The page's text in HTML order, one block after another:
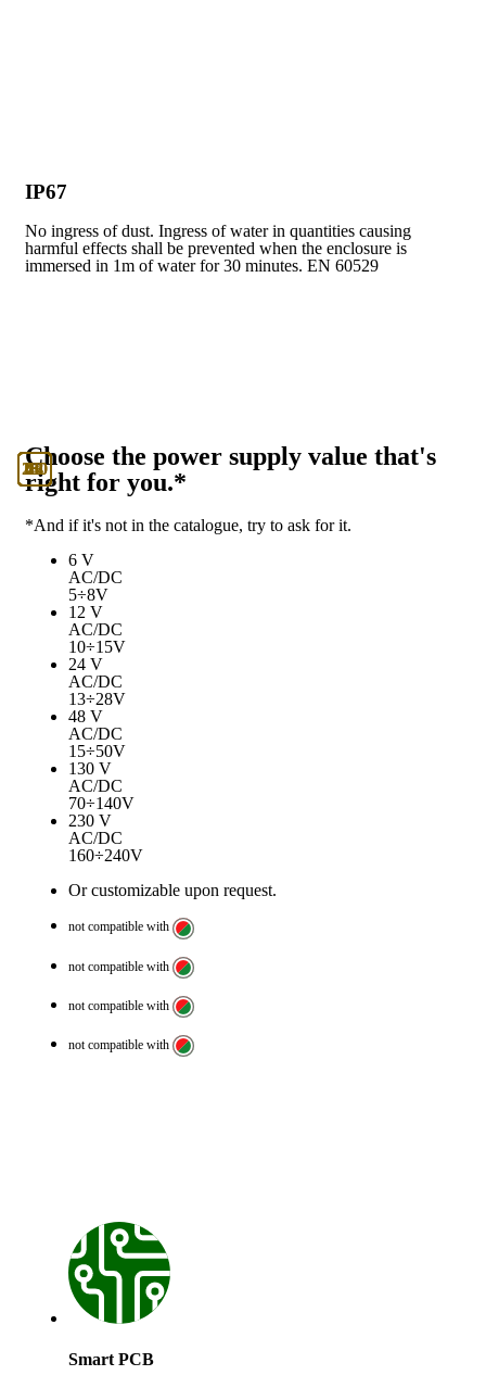
IP67
No ingress of dust. Ingress of water in quantities causing
harmful effects shall be prevented when the enclosure is
immersed in 1m of water for 30 minutes. EN 60529
Choose the power supply value that's
right for you.*
*And if it's not in the catalogue, try to ask for it.
6
6 V
AC/DC
5÷8V
12
12 V
AC/DC
10÷15V
24
24 V
AC/DC
13÷28V
48
48 V
AC/DC
15÷50V
130
130 V
AC/DC
70÷140V
230
230 V
AC/DC
160÷240V
Or customizable upon request.
not compatible with
not compatible with
not compatible with
not compatible with
Smart PCB